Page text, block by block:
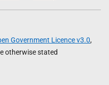
Government Licence v3.0,
otherwise stated